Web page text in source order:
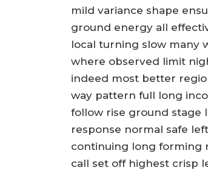
mild variance shape
ground energy all
local turning slow many
where observed limit
indeed most better
way pattern full long
follow rise ground stage
response normal safe
continuing long forming
call set off highest crisp